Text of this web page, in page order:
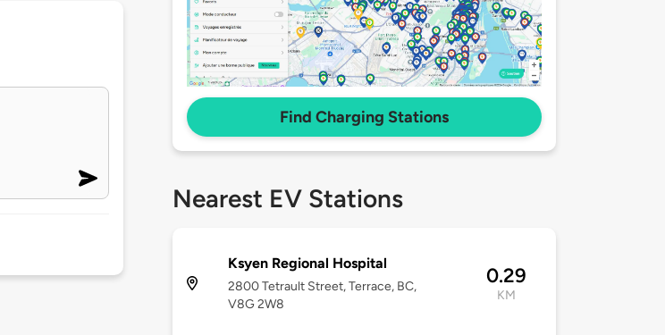
Find Charging Stations
Nearest EV Stations
Ksyen Regional Hospital
2800 Tetrault Street, Terrace, BC,
V8G 2W8
0.29
KM